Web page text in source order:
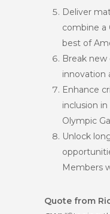
Deliver
combine a
best of
Break
innovation
Enhance
inclusion
Olympic
Unlock
Members
Quote from